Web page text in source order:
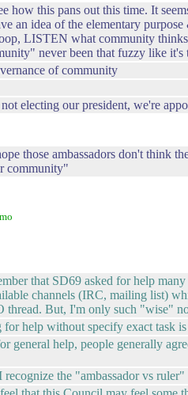
how this pans out this time. It
an idea of the elementary
LISTEN what community
never been that fuzzy like it's
of community
electing our president, we're
those ambassadors don't think
community"
that SD69 asked for help
channels (IRC, mailing list)
thread. But, I'm only such "wise"
for help without specify exact task
general help, people generally
the "ambassador vs